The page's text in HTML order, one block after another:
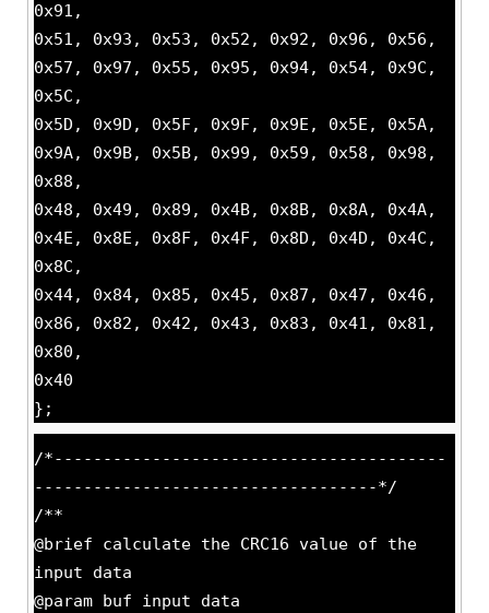
0x91,
0x51, 0x93, 0x53, 0x52, 0x92, 0x96, 0x56,
0x57, 0x97, 0x55, 0x95, 0x94, 0x54, 0x9C,
0x5C,
0x5D, 0x9D, 0x5F, 0x9F, 0x9E, 0x5E, 0x5A,
0x9A, 0x9B, 0x5B, 0x99, 0x59, 0x58, 0x98,
0x88,
0x48, 0x49, 0x89, 0x4B, 0x8B, 0x8A, 0x4A,
0x4E, 0x8E, 0x8F, 0x4F, 0x8D, 0x4D, 0x4C,
0x8C,
0x44, 0x84, 0x85, 0x45, 0x87, 0x47, 0x46,
0x86, 0x82, 0x42, 0x43, 0x83, 0x41, 0x81,
0x80,
0x40
};
/*----------------------------------------
-----------------------------------*/
/**
@brief calculate the CRC16 value of the
input data
@param buf input data